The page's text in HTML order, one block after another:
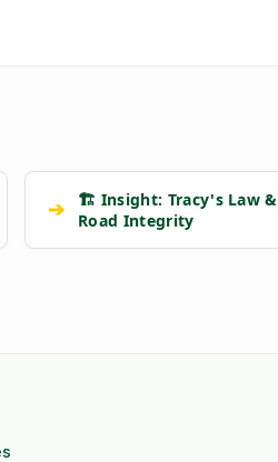
➔
🏗️ Insight: Tracy's Law &
Road Integrity